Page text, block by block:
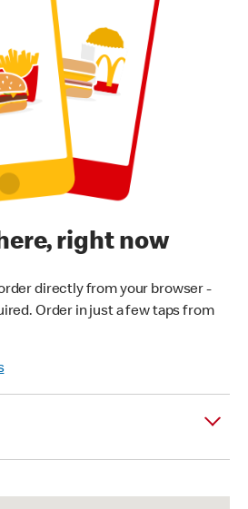
right now
directly from your browser -
Order in just a few taps from